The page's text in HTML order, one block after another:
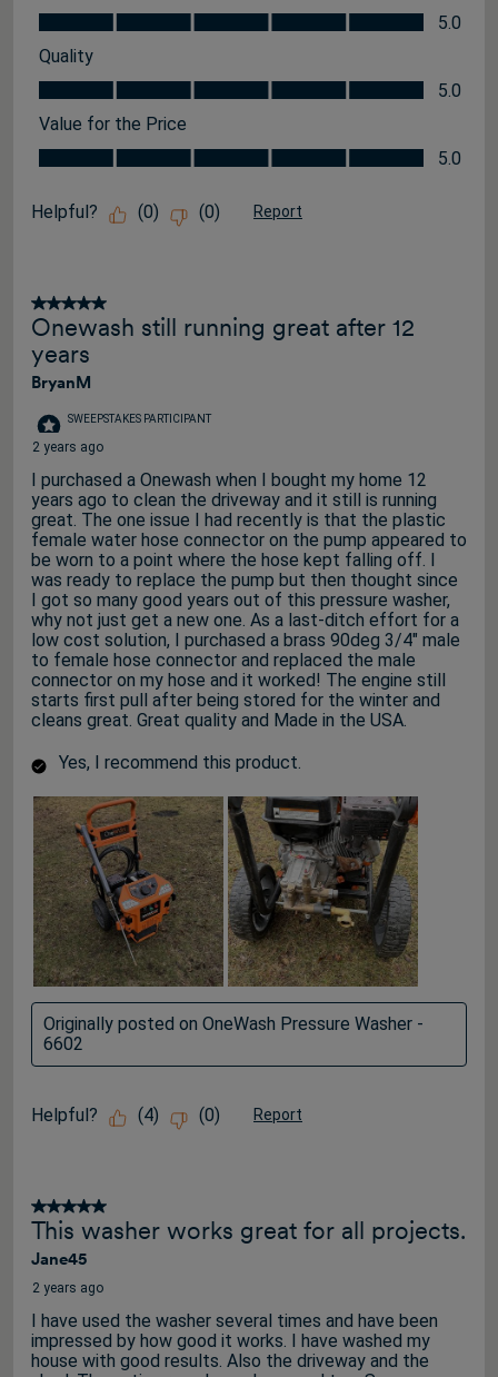
Appearance, 5.0 out of 5
5.0
Quality
Quality, 5.0 out of 5
5.0
Value for the Price
Value for the Price, 5.0 out of 5
5.0
Helpful? (0) (0) Report
5 out of 5 stars.
Onewash still running great after 12
years
BryanM
SWEEPSTAKES PARTICIPANT
2 years ago
I purchased a Onewash when I bought my home 12
years ago to clean the driveway and it still is running
great. The one issue I had recently is that the plastic
female water hose connector on the pump appeared to
be worn to a point where the hose kept falling off. I
was ready to replace the pump but then thought since
I got so many good years out of this pressure washer,
why not just get a new one. As a last-ditch effort for a
low cost solution, I purchased a brass 90deg 3/4" male
to female hose connector and replaced the male
connector on my hose and it worked! The engine still
starts first pull after being stored for the winter and
cleans great. Great quality and Made in the USA.
Yes, I recommend this product.
Originally posted on OneWash Pressure Washer -
6602
Helpful? (4) (0) Report
5 out of 5 stars.
This washer works great for all projects.
Jane45
2 years ago
I have used the washer several times and have been
impressed by how good it works. I have washed my
house with good results. Also the driveway and the